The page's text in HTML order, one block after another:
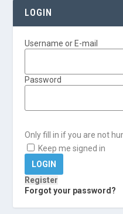
LOGIN
Username or E-mail
Password
Only fill in if you are not
Keep me signed in
Register
Forgot your password?